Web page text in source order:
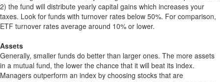
2) the fund will distribute yearly capital gains which increases your
taxes. Look for funds with turnover rates below 50%. For comparison,
ETF turnover rates average around 10% or lower.
Assets
Generally, smaller funds do better than larger ones. The more assets
in a mutual fund, the lower the chance that it will beat its index.
Managers outperform an index by choosing stocks that are